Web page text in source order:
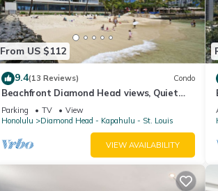
From US $112
9.4(13 Reviews) Condo
Beachfront Diamond Head views, Quiet
End of Waikiki with Swimming/Surfing!
Parking TV
View
Honolulu
Diamond Head - Kapahulu - St. Louis
VIEW AVAILABILITY